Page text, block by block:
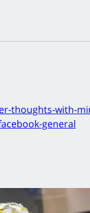
thoughts-with-
general